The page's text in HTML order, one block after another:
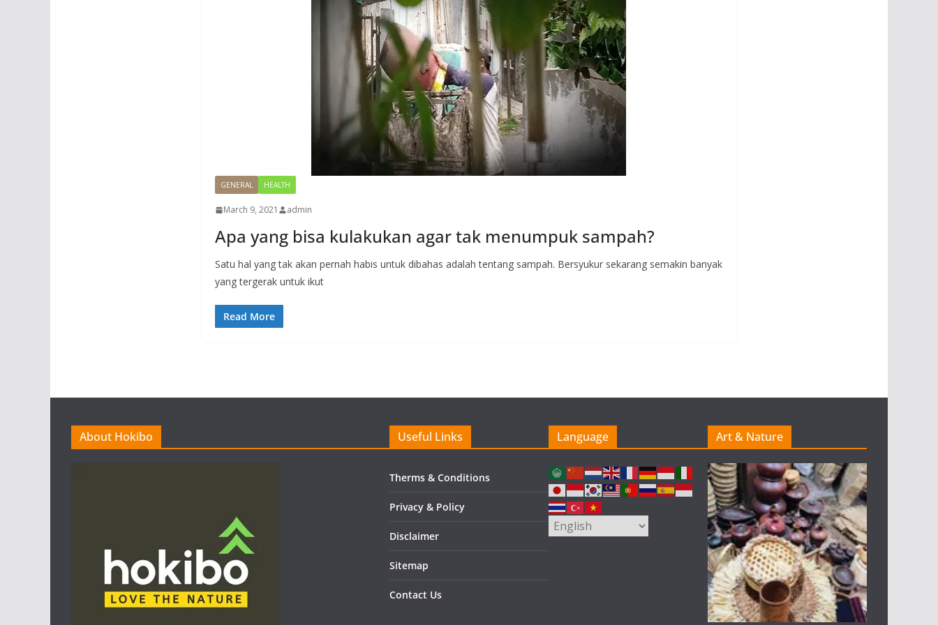
GENERAL HEALTH
March 9, 2021 admin
Apa yang bisa kulakukan agar tak menumpuk sampah?
Satu hal yang tak akan pernah habis untuk dibahas adalah tentang sampah. Bersyukur sekarang semakin banyak
yang tergerak untuk ikut
Read More
About Hokibo Useful Links
Therms & Conditions
Privacy & Policy
Disclaimer
Sitemap
Contact Us
Language Art & Nature